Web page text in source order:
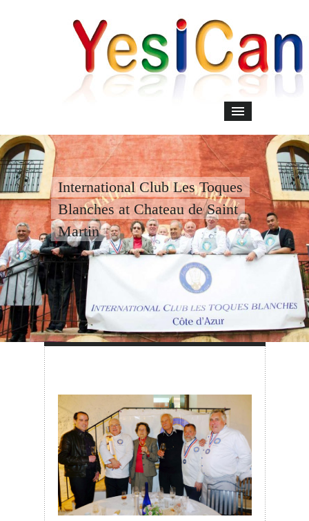
International Club Les Toques
Blanches at Chateau de Saint
Martin